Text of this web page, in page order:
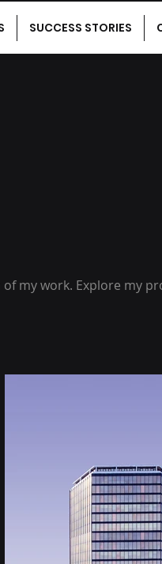
SUCCESS STORIES
my work. Explore my